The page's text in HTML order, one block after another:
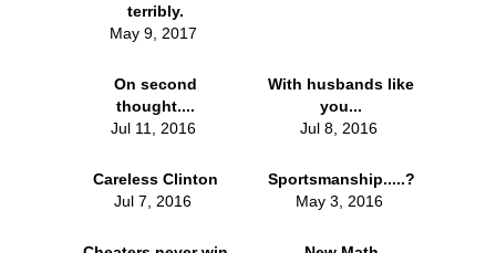
terribly.
May 9, 2017
On second
thought....
Jul 11, 2016
With husbands like
you...
Jul 8, 2016
Careless Clinton
Jul 7, 2016
Sportsmanship.....?
May 3, 2016